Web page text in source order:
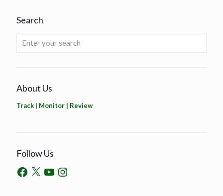
Search
About Us
Track | Monitor | Review
Follow Us